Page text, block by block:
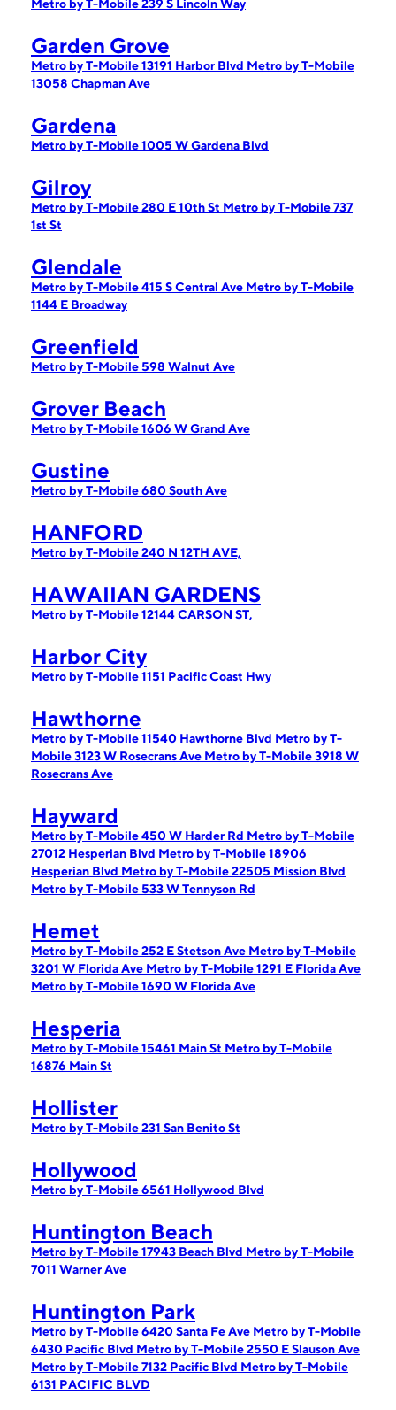
Metro by T-Mobile 239 S Lincoln Way
Garden Grove
Metro by T-Mobile 13191 Harbor Blvd Metro by T-Mobile
13058 Chapman Ave
Gardena
Metro by T-Mobile 1005 W Gardena Blvd
Gilroy
Metro by T-Mobile 280 E 10th St Metro by T-Mobile 737
1st St
Glendale
Metro by T-Mobile 415 S Central Ave Metro by T-Mobile
1144 E Broadway
Greenfield
Metro by T-Mobile 598 Walnut Ave
Grover Beach
Metro by T-Mobile 1606 W Grand Ave
Gustine
Metro by T-Mobile 680 South Ave
HANFORD
Metro by T-Mobile 240 N 12TH AVE,
HAWAIIAN GARDENS
Metro by T-Mobile 12144 CARSON ST,
Harbor City
Metro by T-Mobile 1151 Pacific Coast Hwy
Hawthorne
Metro by T-Mobile 11540 Hawthorne Blvd Metro by T-
Mobile 3123 W Rosecrans Ave Metro by T-Mobile 3918 W
Rosecrans Ave
Hayward
Metro by T-Mobile 450 W Harder Rd Metro by T-Mobile
27012 Hesperian Blvd Metro by T-Mobile 18906
Hesperian Blvd Metro by T-Mobile 22505 Mission Blvd
Metro by T-Mobile 533 W Tennyson Rd
Hemet
Metro by T-Mobile 252 E Stetson Ave Metro by T-Mobile
3201 W Florida Ave Metro by T-Mobile 1291 E Florida Ave
Metro by T-Mobile 1690 W Florida Ave
Hesperia
Metro by T-Mobile 15461 Main St Metro by T-Mobile
16876 Main St
Hollister
Metro by T-Mobile 231 San Benito St
Hollywood
Metro by T-Mobile 6561 Hollywood Blvd
Huntington Beach
Metro by T-Mobile 17943 Beach Blvd Metro by T-Mobile
7011 Warner Ave
Huntington Park
Metro by T-Mobile 6420 Santa Fe Ave Metro by T-Mobile
6430 Pacific Blvd Metro by T-Mobile 2550 E Slauson Ave
Metro by T-Mobile 7132 Pacific Blvd Metro by T-Mobile
6131 PACIFIC BLVD